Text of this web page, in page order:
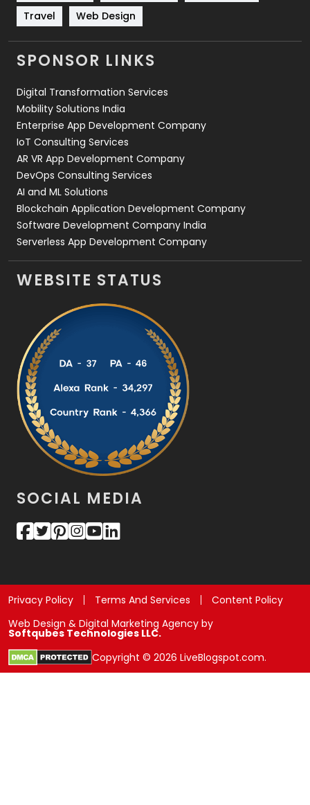
Travel
Videography
2
Web Design
Web Development
Travel
Web Design
SPONSOR LINKS
Digital Transformation Services
Mobility Solutions India
Enterprise App Development Company
IoT Consulting Services
AR VR App Development Company
DevOps Consulting Services
AI and ML Solutions
Blockchain Application Development Company
Software Development Company India
Serverless App Development Company
WEBSITE STATUS
SOCIAL MEDIA
Privacy Policy Terms And Services
Content Policy
Web Design & Digital Marketing Agency by
Softqubes Technologies LLC.
Copyright © 2026 LiveBlogspot.com.